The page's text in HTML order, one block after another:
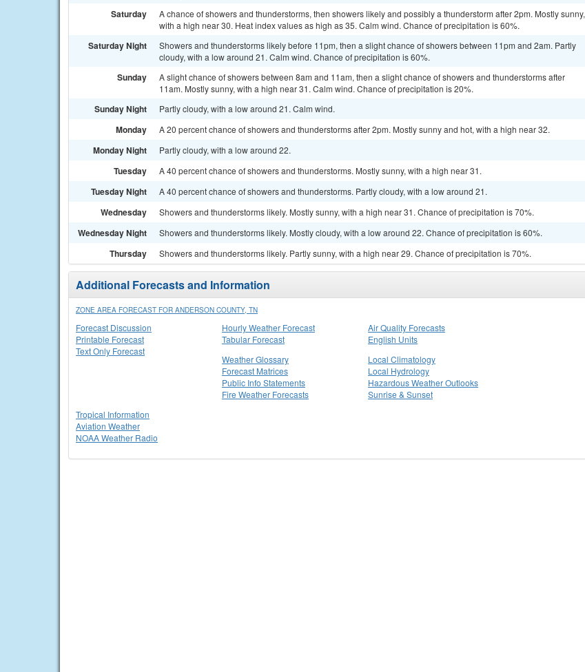
Saturday
A chance of showers and thunderstorms, then showers likely and possibly a thunderstorm after 2pm. Mostly sunny,
with a high near 30. Heat index values as high as 35. Calm wind. Chance of precipitation is 60%.
Saturday Night
Showers and thunderstorms likely before 11pm, then a slight chance of showers between 11pm and 2am. Partly
cloudy, with a low around 21. Calm wind. Chance of precipitation is 60%.
Sunday
A slight chance of showers between 8am and 11am, then a slight chance of showers and thunderstorms after
11am. Mostly sunny, with a high near 31. Calm wind. Chance of precipitation is 20%.
Sunday Night Partly cloudy, with a low around 21. Calm wind.
Monday A 20 percent chance of showers and thunderstorms after 2pm. Mostly sunny and hot, with a high near 32.
Monday Night Partly cloudy, with a low around 22.
Tuesday A 40 percent chance of showers and thunderstorms. Mostly sunny, with a high near 31.
Tuesday Night A 40 percent chance of showers and thunderstorms. Partly cloudy, with a low around 21.
Wednesday Showers and thunderstorms likely. Mostly sunny, with a high near 31. Chance of precipitation is 70%.
Wednesday Night Showers and thunderstorms likely. Mostly cloudy, with a low around 22. Chance of precipitation is 60%.
Thursday Showers and thunderstorms likely. Partly sunny, with a high near 29. Chance of precipitation is 70%.
Additional Forecasts and Information
ZONE AREA FORECAST FOR ANDERSON COUNTY, TN
Forecast Discussion
Printable Forecast
Text Only Forecast
Hourly Weather Forecast
Tabular Forecast
Air Quality Forecasts
English Units
Weather Glossary
Forecast Matrices
Public Info Statements
Fire Weather Forecasts
Local Climatology
Local Hydrology
Hazardous Weather Outlooks
Sunrise & Sunset
Tropical Information
Aviation Weather
NOAA Weather Radio